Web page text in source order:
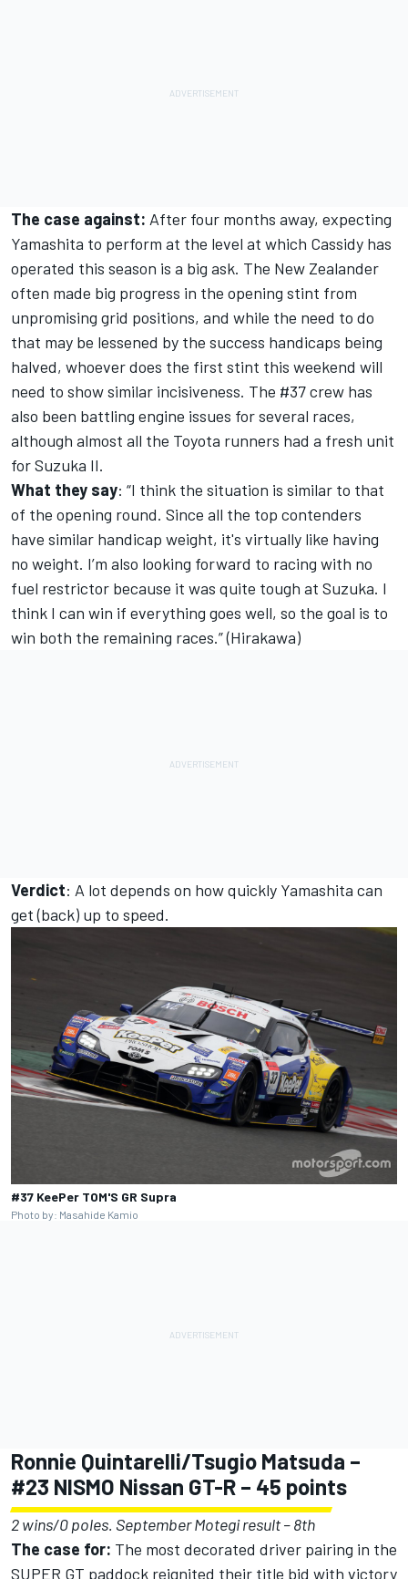
The case against: After four months away, expecting
Yamashita to perform at the level at which Cassidy has
operated this season is a big ask. The New Zealander
often made big progress in the opening stint from
unpromising grid positions, and while the need to do
that may be lessened by the success handicaps being
halved, whoever does the first stint this weekend will
need to show similar incisiveness. The #37 crew has
also been battling engine issues for several races,
although almost all the Toyota runners had a fresh unit
for Suzuka II.
What they say: “I think the situation is similar to that
of the opening round. Since all the top contenders
have similar handicap weight, it's virtually like having
no weight. I’m also looking forward to racing with no
fuel restrictor because it was quite tough at Suzuka. I
think I can win if everything goes well, so the goal is to
win both the remaining races.” (Hirakawa)
Verdict: A lot depends on how quickly Yamashita can
get (back) up to speed.
#37 KeePer TOM'S GR Supra
Photo by: Masahide Kamio
Ronnie Quintarelli/Tsugio Matsuda –
#23 NISMO Nissan GT-R – 45 points
2 wins/0 poles. September Motegi result – 8th
The case for: The most decorated driver pairing in the
SUPER GT paddock reignited their title bid with victory